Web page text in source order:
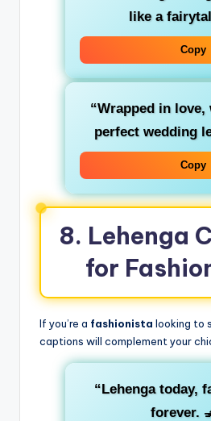
like a
Copy
“Wrapped in love,
perfect wedding
Copy
8. Lehenga
for
If you’re a fashionista looking to
captions will complement your
“Lehenga today,
forever.